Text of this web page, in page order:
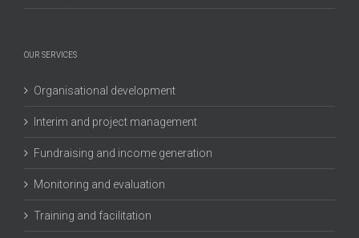
OUR SERVICES
Organisational development
Interim and project management
Fundraising and income generation
Monitoring and evaluation
Training and facilitation